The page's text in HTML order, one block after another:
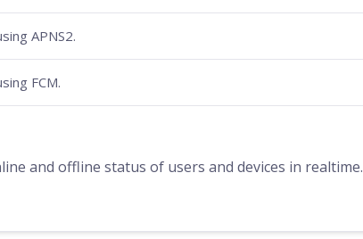
APNS2.
FCM.
and offline status of users and devices in realtime.